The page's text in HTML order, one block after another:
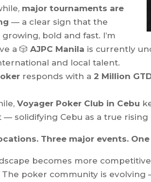
major tournaments are
— a clear sign that the
bold and fast. I’m
a 🎲AJPC Manila is currently
and local talent.
responds with a 2 Million
Voyager Poker Club in Cebu
— solidifying Cebu as a true rising
Three major events.
becomes more
poker community is evolving